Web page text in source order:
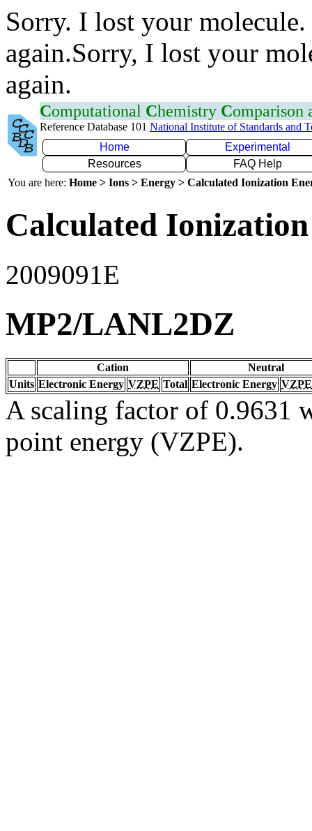
Sorry. I lost your
again.Sorry, I lost your
again.
Computational Chemistry Comparison
Reference Database 101 National Institute of Standards and
Home
Experimental
Resources
FAQ Help
You are here: Home > Ions > Energy > Calculated Ionization
Calculated
2009091E
MP2/LANL2DZ
Cation
Neutral
Units Electronic Energy VZPE Total Electronic Energy VZPE
A scaling factor of 0.9631
point energy (VZPE).